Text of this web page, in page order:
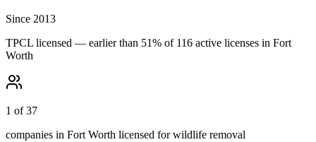
Since 2013
TPCL licensed — earlier than 51% of 116 active licenses in Fort
Worth
1 of 37
companies in Fort Worth licensed for wildlife removal